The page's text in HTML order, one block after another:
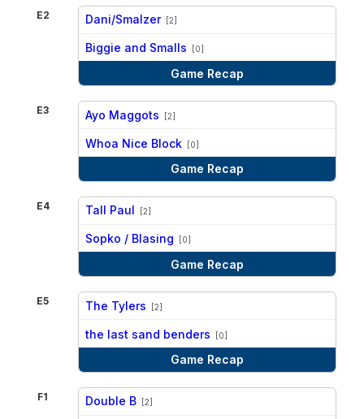
E2 Dani/Smalzer [2]
Biggie and Smalls [0]
Game Recap
E3 Ayo Maggots [2]
Whoa Nice Block [0]
Game Recap
E4 Tall Paul [2]
Sopko / Blasing [0]
Game Recap
E5 The Tylers [2]
the last sand benders [0]
Game Recap
F1 Double B [2]